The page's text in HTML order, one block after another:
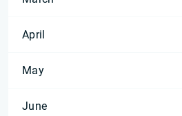
April
May
June